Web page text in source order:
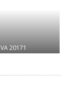
VA 20171